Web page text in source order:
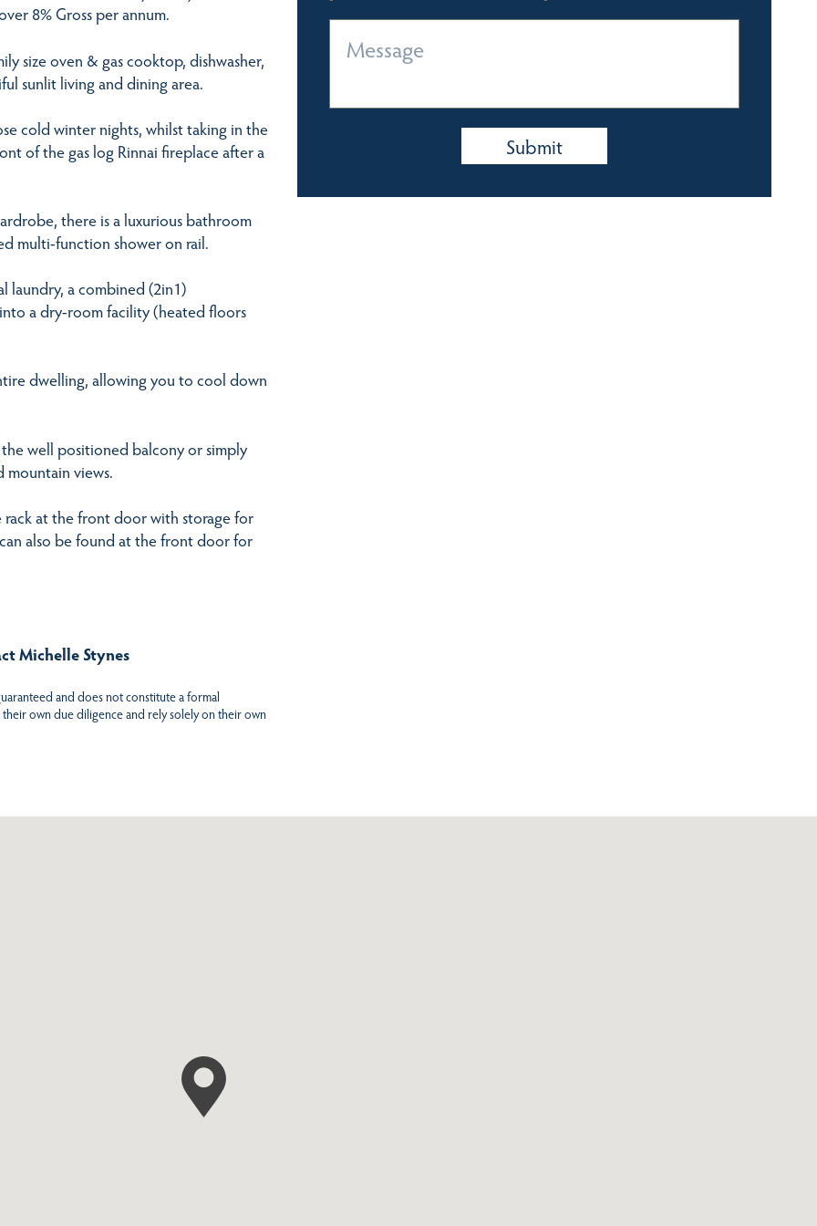
8% Gross per annum.
size oven & gas cooktop, dishwasher,
sunlit living and dining area.
cold winter nights, whilst taking in the
of the gas log Rinnai fireplace after a
there is a luxurious bathroom
multi-function shower on rail.
laundry, a combined (2in1)
a dry-room facility (heated floors
dwelling, allowing you to cool down
well positioned balcony or simply
mountain views.
rack at the front door with storage for
also be found at the front door for
Michelle Stynes
and does not constitute a formal
own due diligence and rely solely on their own